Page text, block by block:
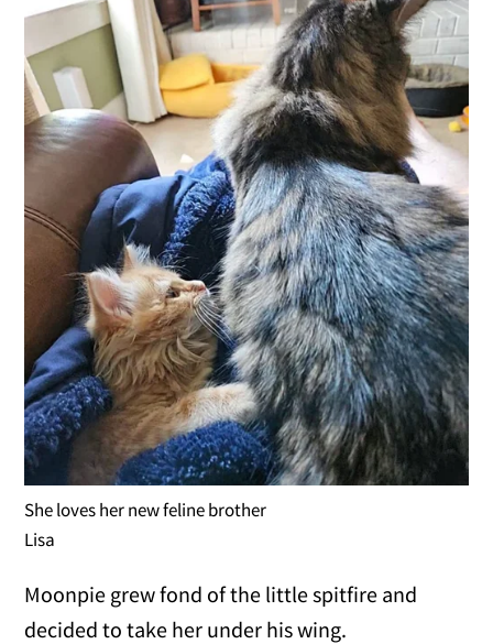
She loves her new feline brother
Lisa
Moonpie grew fond of the little spitfire and
decided to take her under his wing.